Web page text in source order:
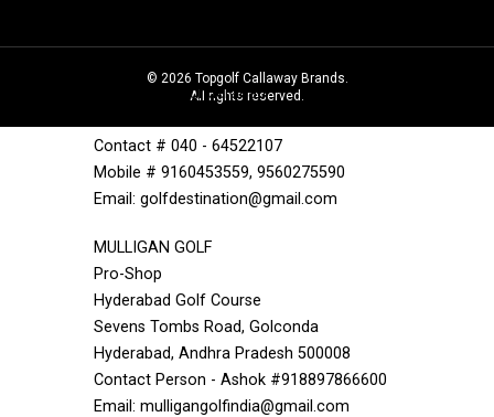
Bolarum, Secunderabad
Contact # 040 - 64522107
Mobile # 9160453559, 9560275590
Email: golfdestination@gmail.com
MULLIGAN GOLF
Pro-Shop
Hyderabad Golf Course
Sevens Tombs Road, Golconda
Hyderabad, Andhra Pradesh 500008
Contact Person - Ashok #918897866600
Email: mulligangolfindia@gmail.com
© 2026 Topgolf Callaway Brands.
All rights reserved.